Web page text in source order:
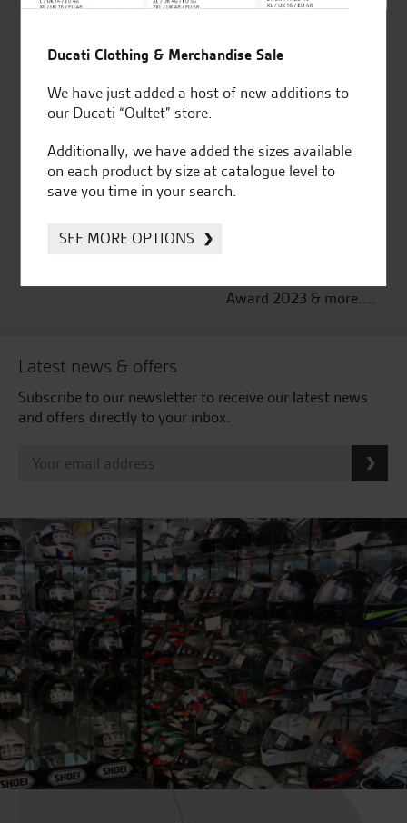
for over 50 years
Ducati, Norton &
Huge range of products
Award Winning
Independent Dealership |
Award 2023 & more....
Latest news & offers
Subscribe to our newsletter to receive our latest news
and offers directly to your inbox.
Ducati Clothing & Merchandise Sale
We have just added a host of new additions to
our Ducati “Oultet” store.
Additionally, we have added the sizes available
on each product by size at catalogue level to
save you time in your search.
SEE MORE OPTIONS